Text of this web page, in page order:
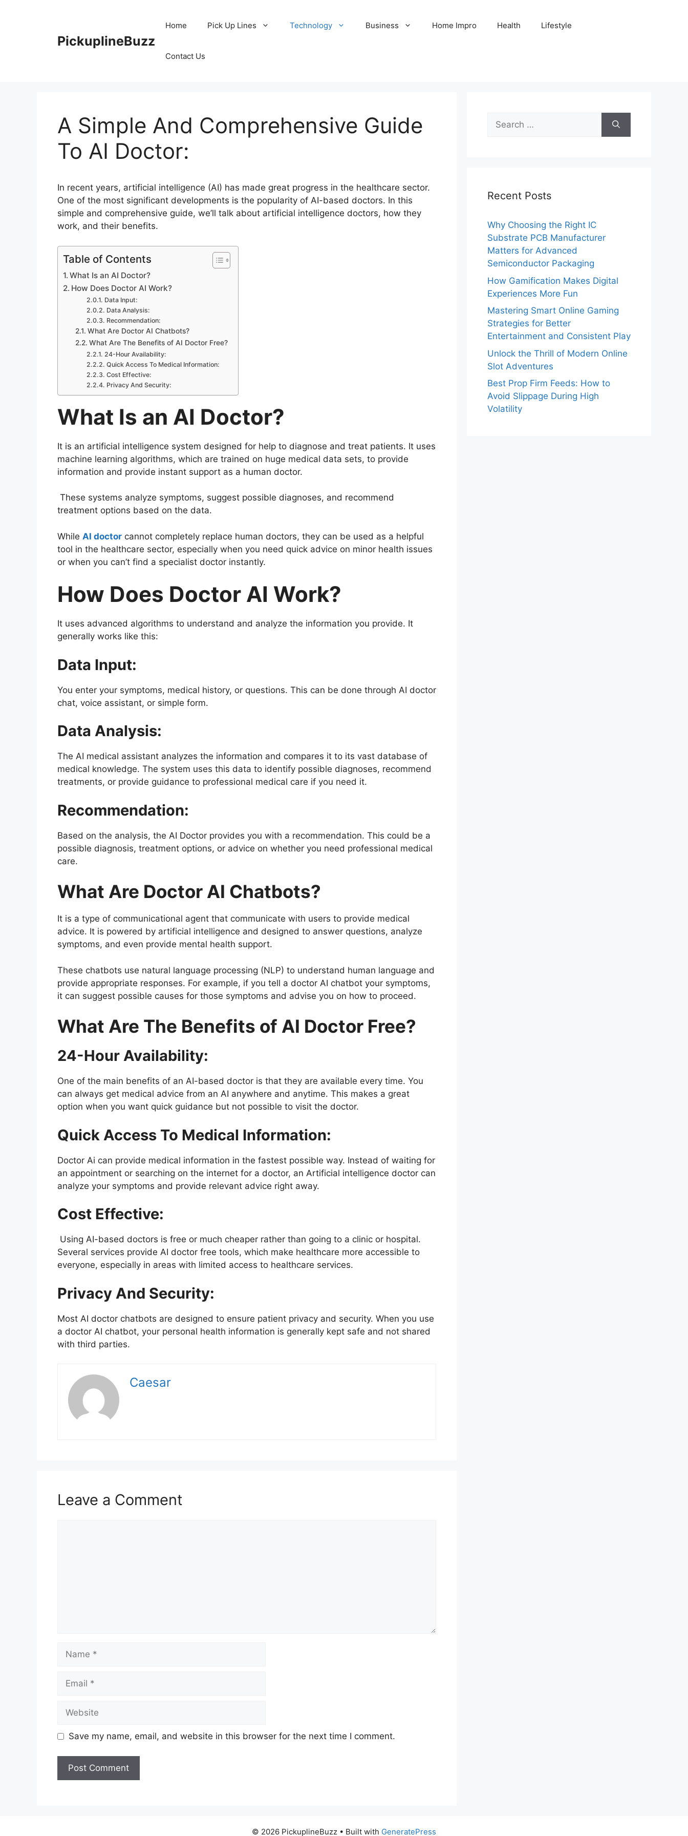
PickuplineBuzz
Home Pick Up Lines Technology Business Home Impro Health Lifestyle
Contact Us
A Simple And Comprehensive Guide
To AI Doctor:
In recent years, artificial intelligence (AI) has made great progress in the healthcare sector.
One of the most significant developments is the popularity of AI-based doctors. In this
simple and comprehensive guide, we’ll talk about artificial intelligence doctors, how they
work, and their benefits.
Table of Contents
What Is an AI Doctor?
How Does Doctor AI Work?
Data Input:
Data Analysis:
Recommendation:
What Are Doctor AI Chatbots?
What Are The Benefits of AI Doctor Free?
24-Hour Availability:
Quick Access To Medical Information:
Cost Effective:
Privacy And Security:
What Is an AI Doctor?
It is an artificial intelligence system designed for help to diagnose and treat patients. It uses
machine learning algorithms, which are trained on huge medical data sets, to provide
information and provide instant support as a human doctor.
These systems analyze symptoms, suggest possible diagnoses, and recommend
treatment options based on the data.
While AI doctor cannot completely replace human doctors, they can be used as a helpful
tool in the healthcare sector, especially when you need quick advice on minor health issues
or when you can’t find a specialist doctor instantly.
How Does Doctor AI Work?
It uses advanced algorithms to understand and analyze the information you provide. It
generally works like this:
Data Input:
You enter your symptoms, medical history, or questions. This can be done through AI doctor
chat, voice assistant, or simple form.
Data Analysis:
The AI medical assistant analyzes the information and compares it to its vast database of
medical knowledge. The system uses this data to identify possible diagnoses, recommend
treatments, or provide guidance to professional medical care if you need it.
Recommendation:
Based on the analysis, the AI ​​Doctor provides you with a recommendation. This could be a
possible diagnosis, treatment options, or advice on whether you need professional medical
care.
What Are Doctor AI Chatbots?
It is a type of communicational agent that communicate with users to provide medical
advice. It is powered by artificial intelligence and designed to answer questions, analyze
symptoms, and even provide mental health support.
These chatbots use natural language processing (NLP) to understand human language and
provide appropriate responses. For example, if you tell a doctor AI chatbot your symptoms,
it can suggest possible causes for those symptoms and advise you on how to proceed.
What Are The Benefits of AI Doctor Free?
24-Hour Availability:
One of the main benefits of an AI-based doctor is that they are available every time. You
can always get medical advice from an AI anywhere and anytime. This makes a great
option when you want quick guidance but not possible to visit the doctor.
Quick Access To Medical Information:
Doctor Ai can provide medical information in the fastest possible way. Instead of waiting for
an appointment or searching on the internet for a doctor, an Artificial intelligence doctor can
analyze your symptoms and provide relevant advice right away.
Cost Effective:
Using AI-based doctors is free or much cheaper rather than going to a clinic or hospital.
Several services provide AI doctor free tools, which make healthcare more accessible to
everyone, especially in areas with limited access to healthcare services.
Privacy And Security:
Most AI doctor chatbots are designed to ensure patient privacy and security. When you use
a doctor AI chatbot, your personal health information is generally kept safe and not shared
with third parties.
Caesar
Leave a Comment
Name
Email
Website
Save my name, email, and website in this browser for the next time I comment.
Search
for:
Recent Posts
Why Choosing the Right IC
Substrate PCB Manufacturer
Matters for Advanced
Semiconductor Packaging
How Gamification Makes Digital
Experiences More Fun
Mastering Smart Online Gaming
Strategies for Better
Entertainment and Consistent Play
Unlock the Thrill of Modern Online
Slot Adventures
Best Prop Firm Feeds: How to
Avoid Slippage During High
Volatility
© 2026 PickuplineBuzz • Built with GeneratePress